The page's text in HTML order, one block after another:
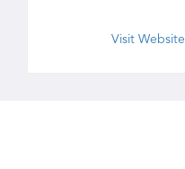
Visit Website